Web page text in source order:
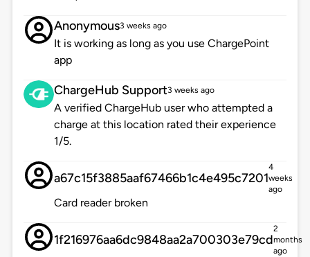
Anonymous3 weeks ago
It is working as long as you use ChargePoint
app
ChargeHub Support3 weeks ago
A verified ChargeHub user who attempted a
charge at this location rated their experience
1/5.
a67c15f3885aaf67466b1c4e495c7201
4
weeks
ago
Card reader broken
1f216976aa6dc9848aa2a700303e79cd
2
months
ago